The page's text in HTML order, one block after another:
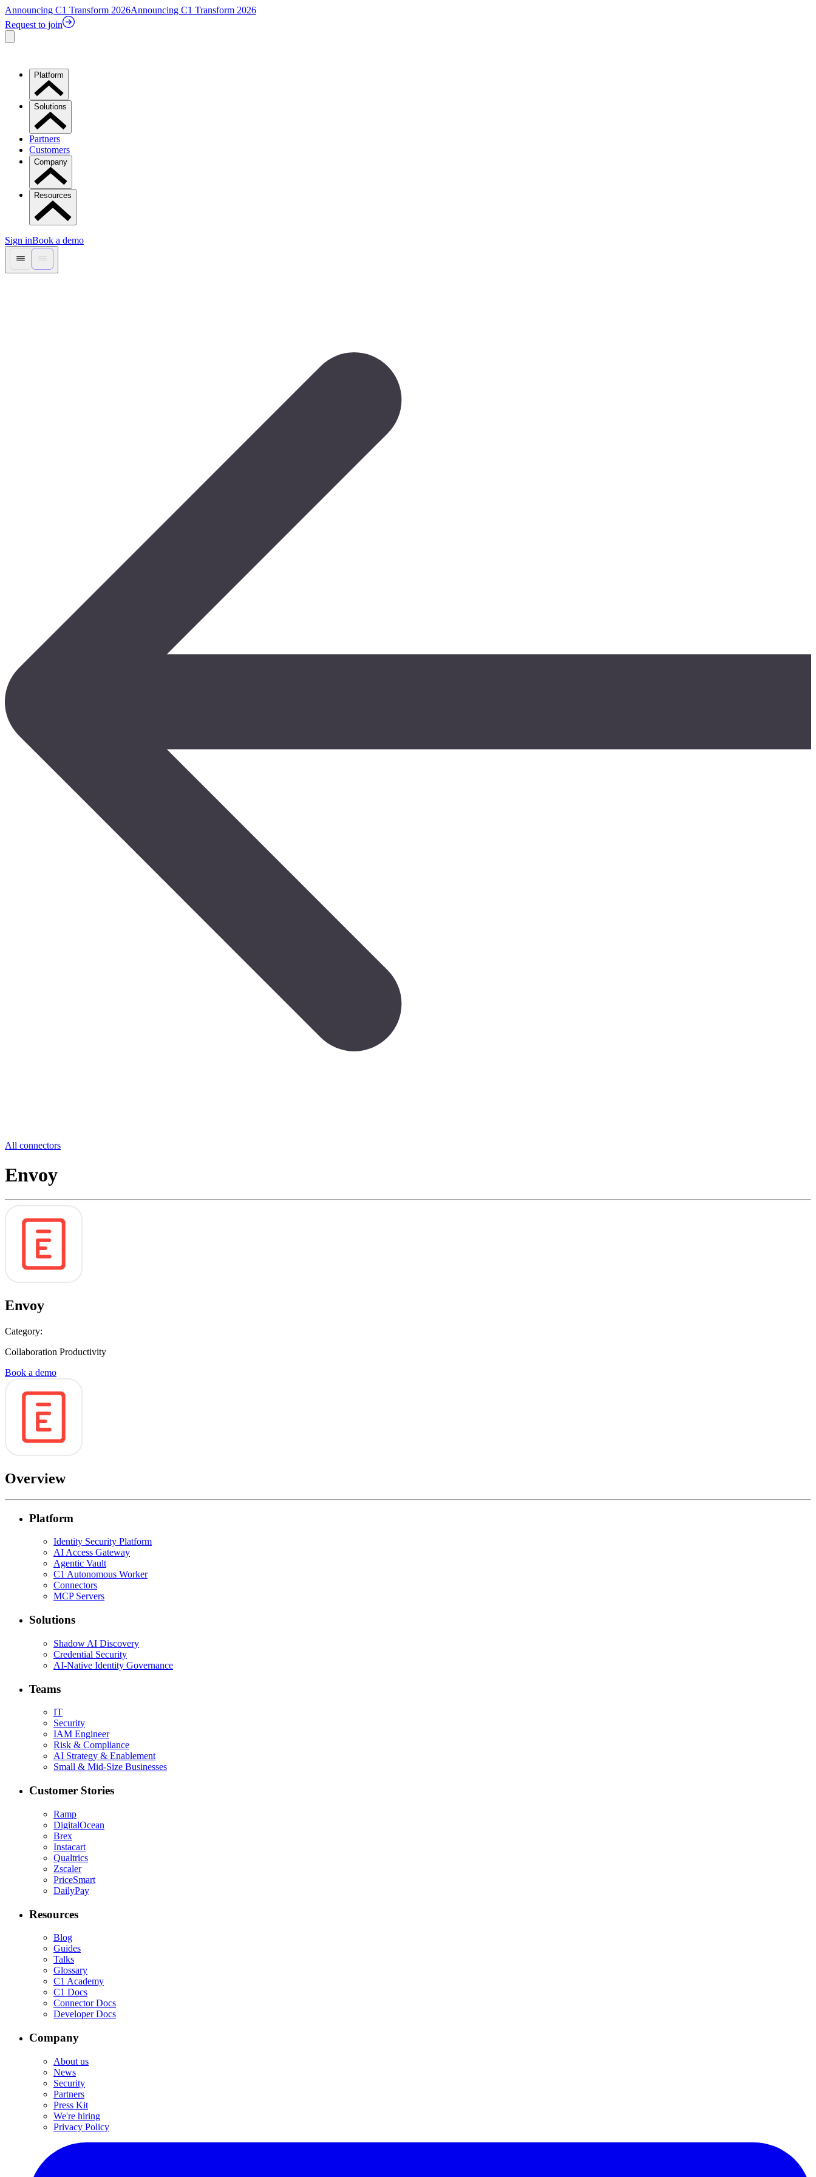
Announcing C1 Transform 2026Announcing C1 Transform 2026
Request to join
Platform
Solutions
Partners
Customers
Company
Resources
Sign inBook a demo
All connectors
Envoy
Envoy
Category:
Collaboration Productivity
Book a demo
Overview
Platform
Identity Security Platform
AI Access Gateway
Agentic Vault
C1 Autonomous Worker
Connectors
MCP Servers
Solutions
Shadow AI Discovery
Credential Security
AI-Native Identity Governance
Teams
IT
Security
IAM Engineer
Risk & Compliance
AI Strategy & Enablement
Small & Mid-Size Businesses
Customer Stories
Ramp
DigitalOcean
Brex
Instacart
Qualtrics
Zscaler
PriceSmart
DailyPay
Resources
Blog
Guides
Talks
Glossary
C1 Academy
C1 Docs
Connector Docs
Developer Docs
Company
About us
News
Security
Partners
Press Kit
We're hiring
Privacy Policy